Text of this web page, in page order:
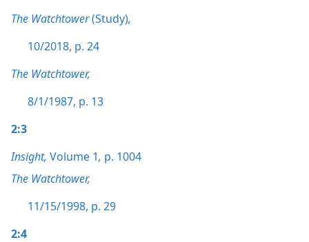
The Watchtower(Study),
10/2018, p. 24
The Watchtower,
8/1/1987, p. 13
2:3
Insight, Volume 1, p. 1004
The Watchtower,
11/15/1998, p. 29
2:4